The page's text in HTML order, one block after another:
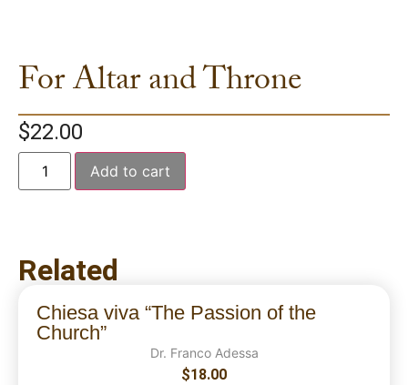
For Altar and Throne
$22.00
Add to cart
Related
Chiesa viva “The Passion of the
Church”
Dr. Franco Adessa
$18.00